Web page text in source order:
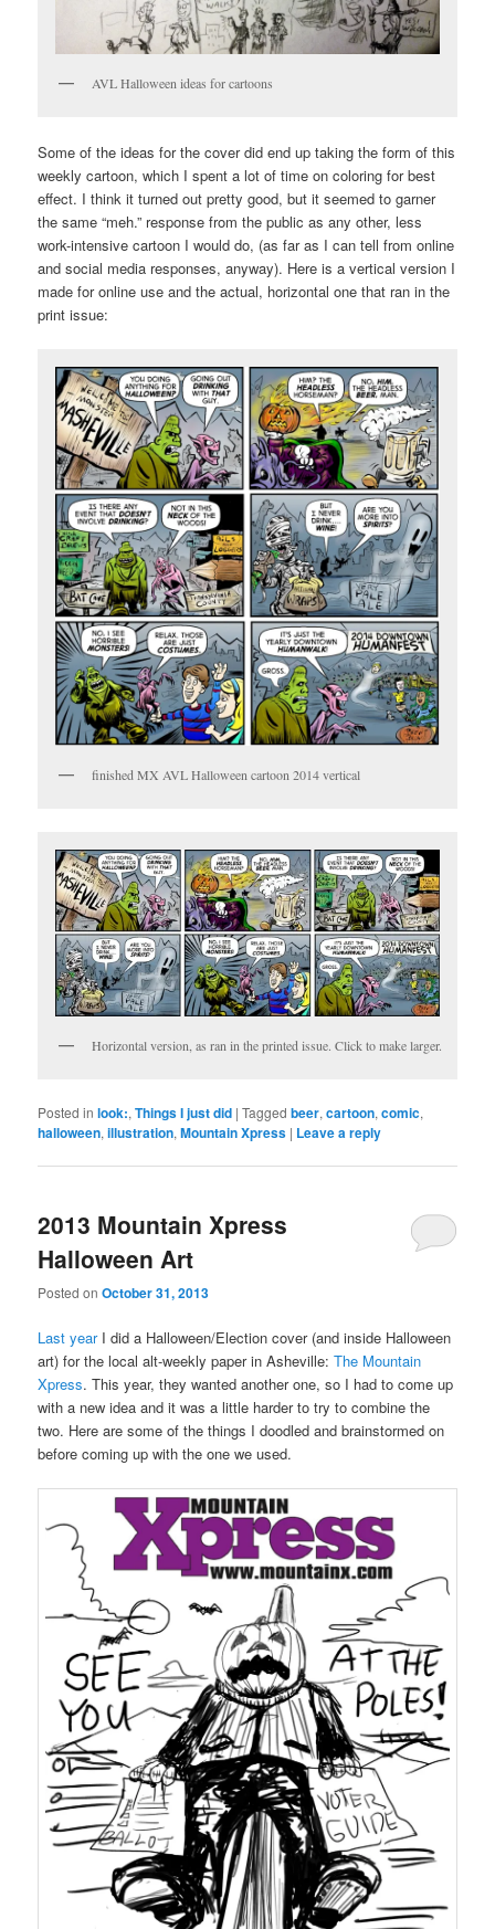
AVL Halloween ideas for cartoons
Some of the ideas for the cover did end up taking the form of this
weekly cartoon, which I spent a lot of time on coloring for best
effect. I think it turned out pretty good, but it seemed to garner
the same “meh.” response from the public as any other, less
work-intensive cartoon I would do, (as far as I can tell from online
and social media responses, anyway). Here is a vertical version I
made for online use and the actual, horizontal one that ran in the
print issue:
finished MX AVL Halloween cartoon 2014 vertical
Horizontal version, as ran in the printed issue. Click to make larger.
Posted in look:,Things I just did |Tagged beer,cartoon,comic,
halloween,illustration,Mountain Xpress | Leave a reply
2013 Mountain Xpress
Halloween Art
Posted onOctober 31, 2013
Last yearI did a Halloween/Election cover (and inside Halloween
art) for the local alt-weekly paper in Asheville:The Mountain
Xpress. This year, they wanted another one, so I had to come up
with a new idea and it was a little harder to try to combine the
two. Here are some of the things I doodled and brainstormed on
before coming up with the one we used.